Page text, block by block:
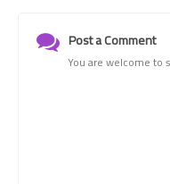
Post a Comment
You are welcome to